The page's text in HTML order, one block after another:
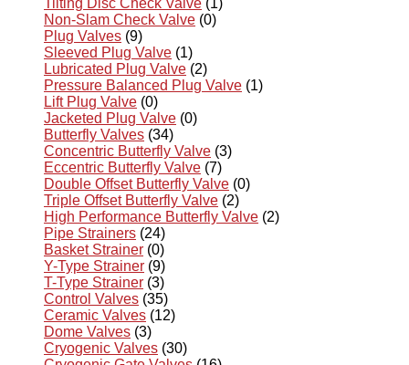
Tilting Disc Check Valve (1)
Non-Slam Check Valve (0)
Plug Valves (9)
Sleeved Plug Valve (1)
Lubricated Plug Valve (2)
Pressure Balanced Plug Valve (1)
Lift Plug Valve (0)
Jacketed Plug Valve (0)
Butterfly Valves (34)
Concentric Butterfly Valve (3)
Eccentric Butterfly Valve (7)
Double Offset Butterfly Valve (0)
Triple Offset Butterfly Valve (2)
High Performance Butterfly Valve (2)
Pipe Strainers (24)
Basket Strainer (0)
Y-Type Strainer (9)
T-Type Strainer (3)
Control Valves (35)
Ceramic Valves (12)
Dome Valves (3)
Cryogenic Valves (30)